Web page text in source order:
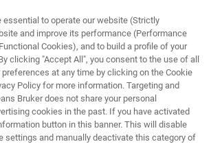
I ROZWIĄZANIA APLIKACJE
to operate our website (Strictly
and improve its performance (Performance
Cookies), and to build a profile of your
clicking "Accept All", you consent to the use of all
at any time by clicking on the Cookie
Policy for more information. Targeting and
Bruker does not share your personal
cookies in the past. If you have activated
button in this banner. This will disable
settings and manually deactivate this category of